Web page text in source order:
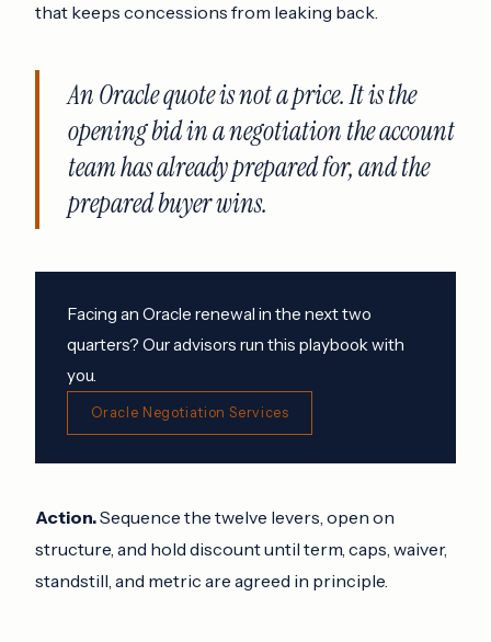
that keeps concessions from leaking back.
An Oracle quote is not a price. It is the
opening bid in a negotiation the account
team has already prepared for, and the
prepared buyer wins.
Facing an Oracle renewal in the next two
quarters? Our advisors run this playbook with
you.
Oracle Negotiation Services
Action.Sequence the twelve levers, open on
structure, and hold discount until term, caps, waiver,
standstill, and metric are agreed in principle.